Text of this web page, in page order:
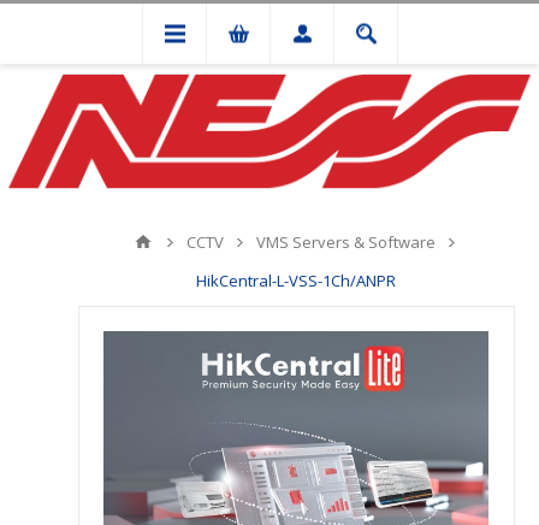
CCTV
VMS Servers & Software
HikCentral-L-VSS-1Ch/ANPR